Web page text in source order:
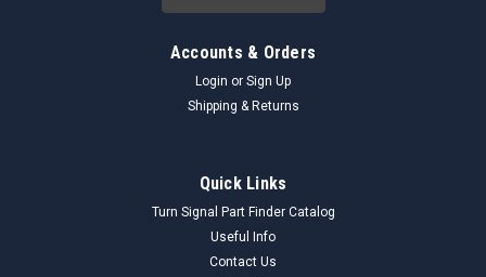
Accounts & Orders
Login or Sign Up
Shipping & Returns
Quick Links
Turn Signal Part Finder Catalog
Useful Info
Contact Us